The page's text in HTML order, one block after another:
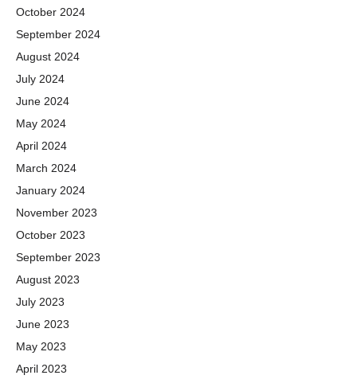
October 2024
September 2024
August 2024
July 2024
June 2024
May 2024
April 2024
March 2024
January 2024
November 2023
October 2023
September 2023
August 2023
July 2023
June 2023
May 2023
April 2023